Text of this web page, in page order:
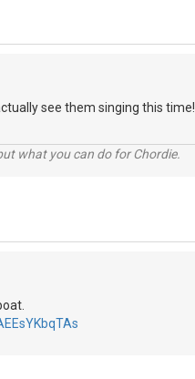
see them singing this time!
what you can do for Chordie.